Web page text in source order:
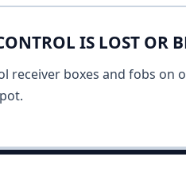
IS LOST OR
receiver boxes and fobs on